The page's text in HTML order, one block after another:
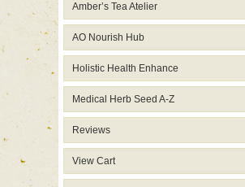
Amber’s Tea Atelier
AO Nourish Hub
Holistic Health Enhance
Medical Herb Seed A-Z
Reviews
View Cart